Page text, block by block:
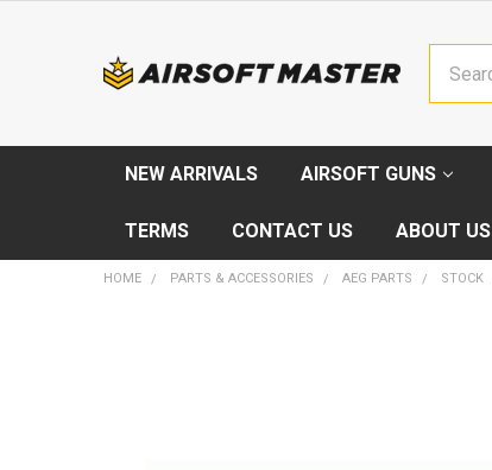
NEW ARRIVALS AIRSOFT GUNS
TERMS CONTACT US ABOUT US
HOME PARTS & ACCESSORIES AEG PARTS STOCK